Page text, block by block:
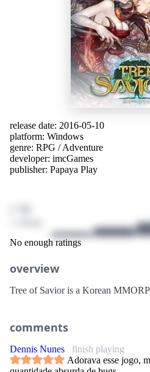
release date: 2016-05-10
platform: Windows
genre: RPG /Adventure
developer: imcGames
publisher: Papaya Play
No enough ratings
overview
Tree of Savior is a Korean
comments
Dennis Nunes
finish playing
Adorava esse jogo,